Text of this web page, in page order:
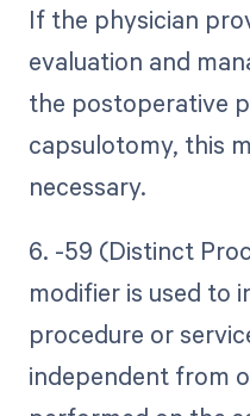
If the physician
evaluation and
the postoperative
capsulotomy, this
necessary.
6. -59 (Distinct
modifier is used to
procedure or
independent from